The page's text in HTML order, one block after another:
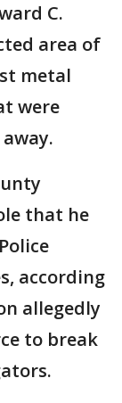
C.
area of
metal
were
that he
according
allegedly
to break